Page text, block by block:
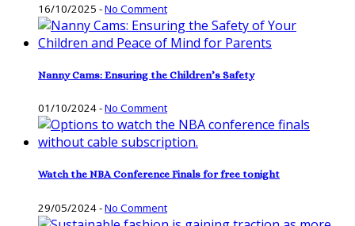
16/10/2025 -No Comment
Nanny Cams: Ensuring the Children’s Safety
01/10/2024-No Comment
Watch the NBA Conference Finals for free tonight
29/05/2024-No Comment